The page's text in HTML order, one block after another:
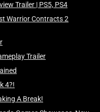
Trailer | PS5, PS4
Warrior Contracts 2
Trailer
4?!
A Break!